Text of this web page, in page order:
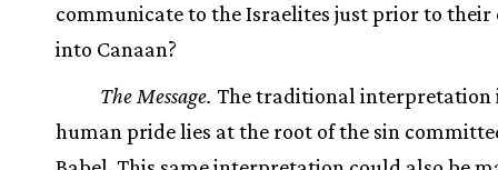
communicate to the Israelites just prior to their
into Canaan?
The Message. The traditional interpretation
human pride lies at the root of the sin